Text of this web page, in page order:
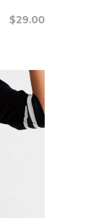
$29.00